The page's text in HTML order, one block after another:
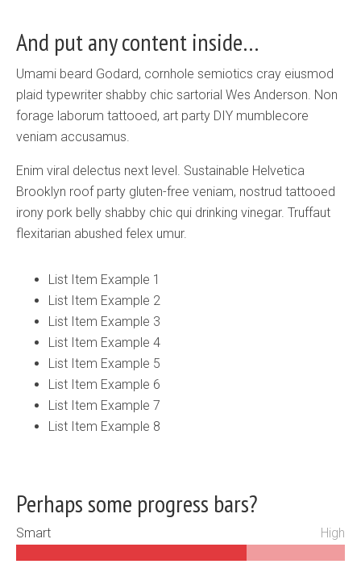
And put any content inside…
Umami beard Godard, cornhole semiotics cray eiusmod
plaid typewriter shabby chic sartorial Wes Anderson. Non
forage laborum tattooed, art party DIY mumblecore
veniam accusamus.
Enim viral delectus next level. Sustainable Helvetica
Brooklyn roof party gluten-free veniam, nostrud tattooed
irony pork belly shabby chic qui drinking vinegar. Truffaut
flexitarian abushed felex umur.
List Item Example 1
List Item Example 2
List Item Example 3
List Item Example 4
List Item Example 5
List Item Example 6
List Item Example 7
List Item Example 8
Perhaps some progress bars?
Smart High